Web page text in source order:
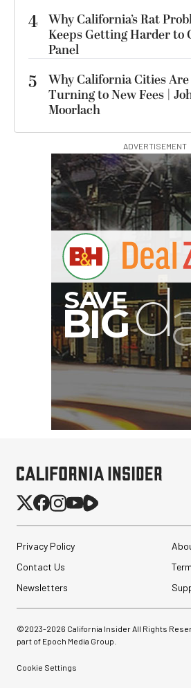
4 Why California’s Rat
Keeps Getting Harder to
Panel
5
Why California Cities Are
Turning to New Fees |
Moorlach
ADVERTISEMENT
IG
Privacy Policy
Contact Us
Newsletters
©2023-2026 California Insider All Rights
part of Epoch Media Group.
Cookie Settings